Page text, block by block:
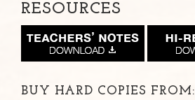
RESOURCES
BUY HARD COPIES FROM: